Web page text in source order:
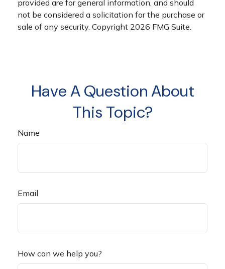
provided are for general information, and should
not be considered a solicitation for the purchase or
sale of any security. Copyright 2026 FMG Suite.
Have A Question About
This Topic?
Name
Email
How can we help you?